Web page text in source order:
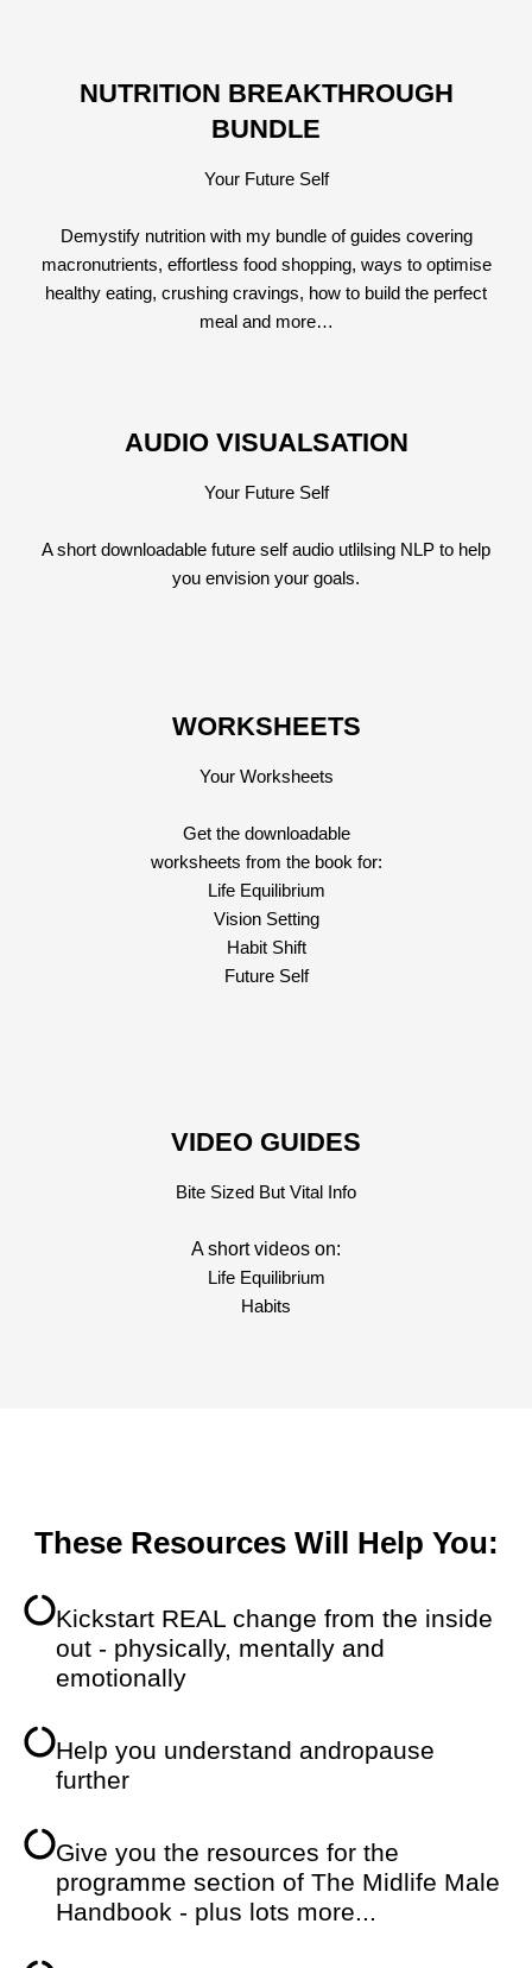
NUTRITION BREAKTHROUGH
BUNDLE
Your Future Self
Demystify nutrition with my bundle of guides covering
macronutrients, effortless food shopping, ways to optimise
healthy eating, crushing cravings, how to build the perfect
meal and more…
AUDIO VISUALSATION
Your Future Self
A short downloadable future self audio utlilsing NLP to help
you envision your goals.
WORKSHEETS
Your Worksheets
Get the downloadable
worksheets from the book for:
Life Equilibrium
Vision Setting
Habit Shift
Future Self
VIDEO GUIDES
Bite Sized But Vital Info
A short videos on:
Life Equilibrium
Habits
These Resources Will Help You:
Kickstart REAL change from the inside
out - physically, mentally and
emotionally
Help you understand andropause
further
Give you the resources for the
programme section of The Midlife Male
Handbook - plus lots more...